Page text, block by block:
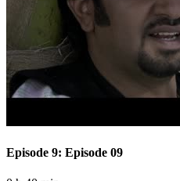
Episode 9: Episode 09